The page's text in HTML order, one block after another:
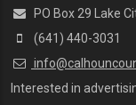
PO Box 29 Lake
(641) 440-3031
Interested in